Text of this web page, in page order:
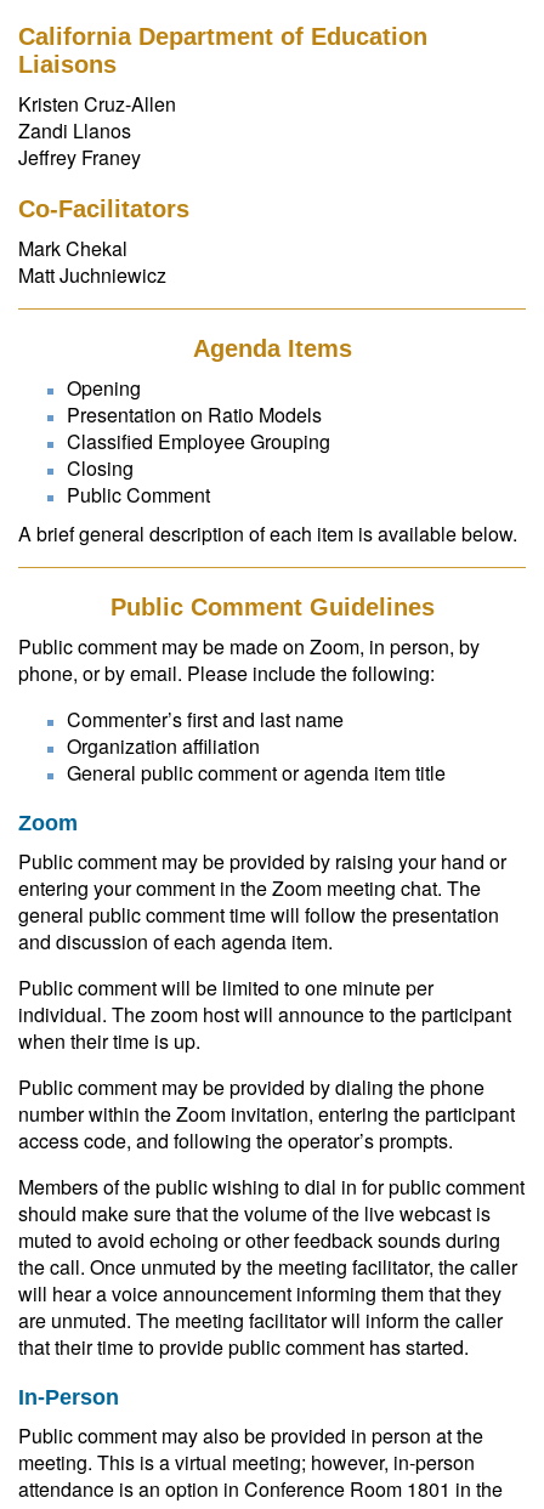
California Department of Education
Liaisons
Kristen Cruz-Allen
Zandi Llanos
Jeffrey Franey
Co-Facilitators
Mark Chekal
Matt Juchniewicz
Agenda Items
Opening
Presentation on Ratio Models
Classified Employee Grouping
Closing
Public Comment
A brief general description of each item is available below.
Public Comment Guidelines
Public comment may be made on Zoom, in person, by
phone, or by email. Please include the following:
Commenter’s first and last name
Organization affiliation
General public comment or agenda item title
Zoom
Public comment may be provided by raising your hand or
entering your comment in the Zoom meeting chat. The
general public comment time will follow the presentation
and discussion of each agenda item.
Public comment will be limited to one minute per
individual. The zoom host will announce to the participant
when their time is up.
Public comment may be provided by dialing the phone
number within the Zoom invitation, entering the participant
access code, and following the operator’s prompts.
Members of the public wishing to dial in for public comment
should make sure that the volume of the live webcast is
muted to avoid echoing or other feedback sounds during
the call. Once unmuted by the meeting facilitator, the caller
will hear a voice announcement informing them that they
are unmuted. The meeting facilitator will inform the caller
that their time to provide public comment has started.
In-Person
Public comment may also be provided in person at the
meeting. This is a virtual meeting; however, in-person
attendance is an option in Conference Room 1801 in the